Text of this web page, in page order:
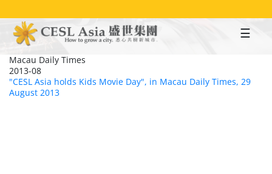
to
main
content
Macau Daily Times
2013-08
"CESL Asia holds Kids Movie Day", in Macau Daily Times, 29
August 2013